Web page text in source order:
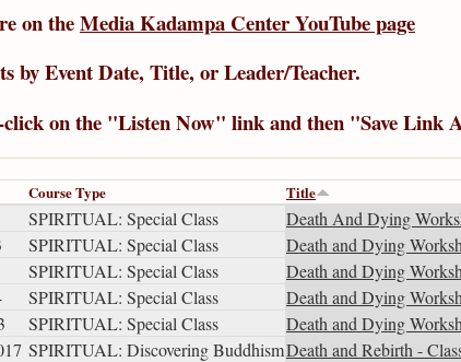
on theMedia Kadampa Center YouTube page
byEvent Date,Title, orLeader/Teacher.
on the "Listen Now" link and then "Save Link
Course Type Title
SPIRITUAL: Special Class Death And Dying
SPIRITUAL: Special Class Death and Dying
SPIRITUAL: Special Class Death and Dying
SPIRITUAL: Special Class Death and Dying
SPIRITUAL: Special Class Death and Dying
SPIRITUAL: Discovering BuddhismDeath and Rebirth -